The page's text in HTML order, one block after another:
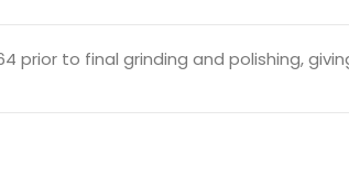
prior to final grinding and polishing,